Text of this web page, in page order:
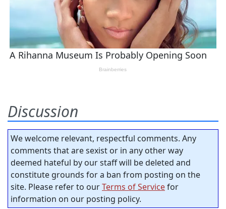
Discussion
We welcome relevant, respectful comments. Any
comments that are sexist or in any other way
deemed hateful by our staff will be deleted and
constitute grounds for a ban from posting on the
site. Please refer to ourTerms of Servicefor
information on our posting policy.